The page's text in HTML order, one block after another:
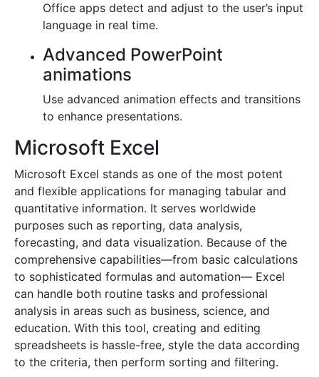
Office apps detect and adjust to the user’s input
language in real time.
Advanced PowerPoint
animations
Use advanced animation effects and transitions
to enhance presentations.
Microsoft Excel
Microsoft Excel stands as one of the most potent
and flexible applications for managing tabular and
quantitative information. It serves worldwide
purposes such as reporting, data analysis,
forecasting, and data visualization. Because of the
comprehensive capabilities—from basic calculations
to sophisticated formulas and automation— Excel
can handle both routine tasks and professional
analysis in areas such as business, science, and
education. With this tool, creating and editing
spreadsheets is hassle-free, style the data according
to the criteria, then perform sorting and filtering.